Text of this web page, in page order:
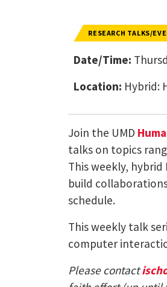
RESEARCH TALKS/
Date/Time:
Location: Hybrid:
Join the UMD
talks on topics
This weekly,
build
schedule.
This weekly talk
computer
Please contact